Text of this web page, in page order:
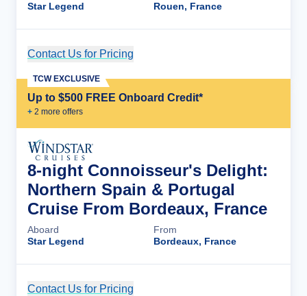
Star Legend
Rouen, France
Contact Us for Pricing
Up to $500 FREE Onboard Credit*
+ 2 more offers
TCW EXCLUSIVE
8-night Connoisseur's Delight:
Northern Spain & Portugal
Cruise From Bordeaux, France
Aboard
Star Legend
From
Bordeaux, France
Contact Us for Pricing